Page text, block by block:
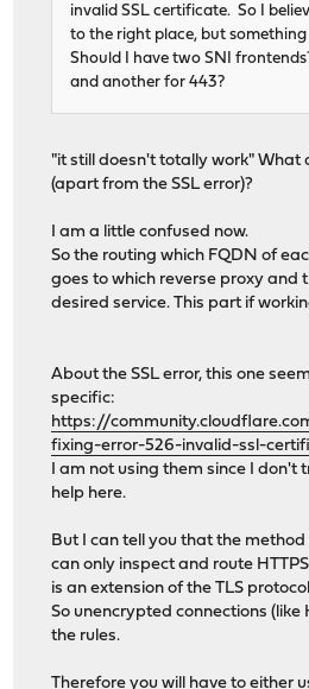
invalid SSL certificate. So I
to the right place, but something
Should I have two SNI
and another for 443?
"it still doesn't totally work" What
(apart from the SSL error)?
I am a little confused now.
So the routing which FQDN of
goes to which reverse proxy and
desired service. This part if
About the SSL error, this one
specific:
https://
fixing-error-526-invalid-ssl-
I am not using them since I don't
help here.
But I can tell you that the
can only inspect and route
is an extension of the TLS
So unencrypted connections (like
the rules.
Therefore you will have to either